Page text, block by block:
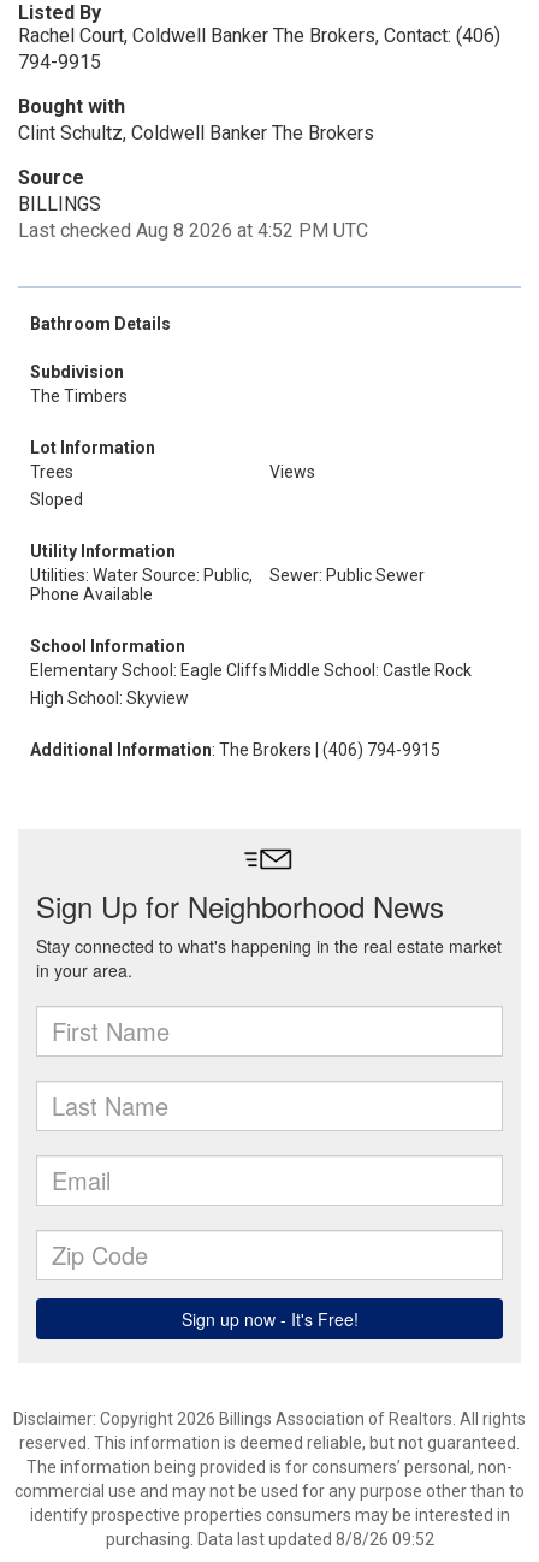
Listed By
Rachel Court, Coldwell Banker The Brokers, Contact: (406)
794-9915
Bought with
Clint Schultz, Coldwell Banker The Brokers
Source
BILLINGS
Last checked Aug 8 2026 at 4:52 PM UTC
Bathroom Details
Subdivision
The Timbers
Lot Information
Trees
Views
Sloped
Utility Information
Utilities: Water Source: Public,
Phone Available
Sewer: Public Sewer
School Information
Elementary School: Eagle Cliffs Middle School: Castle Rock
High School: Skyview
Additional Information: The Brokers | (406) 794-9915
Disclaimer: Copyright 2026 Billings Association of Realtors. All rights
reserved. This information is deemed reliable, but not guaranteed.
The information being provided is for consumers’ personal, non-
commercial use and may not be used for any purpose other than to
identify prospective properties consumers may be interested in
purchasing. Data last updated 8/8/26 09:52